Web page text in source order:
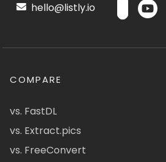
hello@listly.io
COMPARE
vs. FastDL
vs. Extract.pics
vs. FreeConvert